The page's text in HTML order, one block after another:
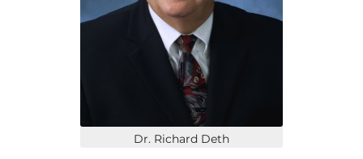
Dr. Richard Deth